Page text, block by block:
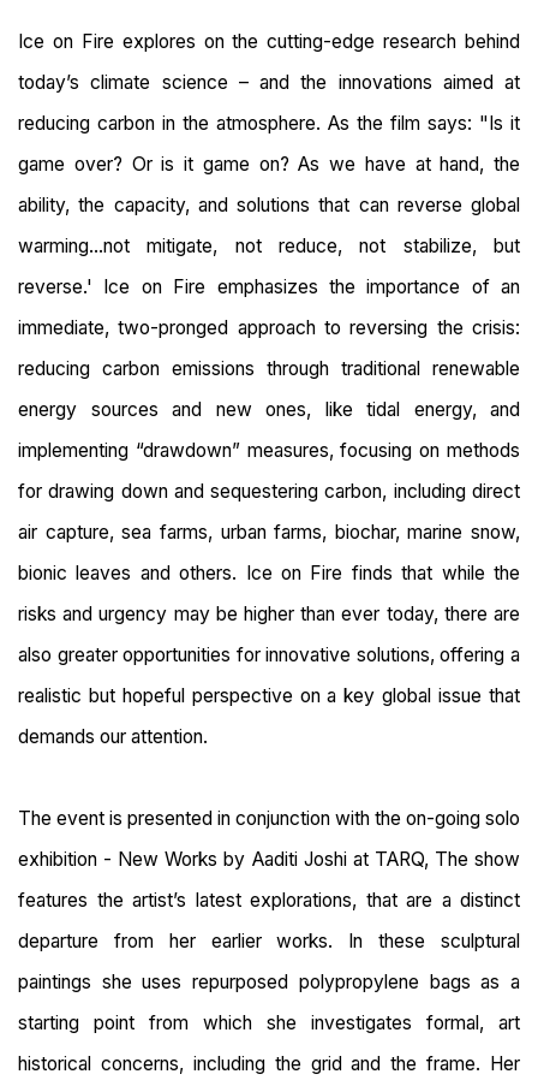
Ice on Fire explores on the cutting-edge research behind
today’s climate science – and the innovations aimed at
reducing carbon in the atmosphere. As the film says: "Is it
game over? Or is it game on? As we have at hand, the
ability, the capacity, and solutions that can reverse global
warming...not mitigate, not reduce, not stabilize, but
reverse.' Ice on Fire emphasizes the importance of an
immediate, two-pronged approach to reversing the crisis:
reducing carbon emissions through traditional renewable
energy sources and new ones, like tidal energy, and
implementing “drawdown” measures, focusing on methods
for drawing down and sequestering carbon, including direct
air capture, sea farms, urban farms, biochar, marine snow,
bionic leaves and others. Ice on Fire finds that while the
risks and urgency may be higher than ever today, there are
also greater opportunities for innovative solutions, offering a
realistic but hopeful perspective on a key global issue that
demands our attention.
The event is presented in conjunction with the on-going solo
exhibition - New Works by Aaditi Joshi at TARQ, The show
features the artist’s latest explorations, that are a distinct
departure from her earlier works. In these sculptural
paintings she uses repurposed polypropylene bags as a
starting point from which she investigates formal, art
historical concerns, including the grid and the frame. Her